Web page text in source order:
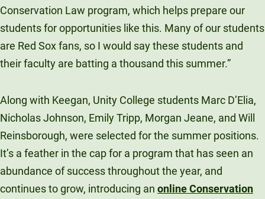
Conservation Law program, which helps prepare our
students for opportunities like this. Many of our students
are Red Sox fans, so I would say these students and
their faculty are batting a thousand this summer.”
Along with Keegan, Unity College students Marc D’Elia,
Nicholas Johnson, Emily Tripp, Morgan Jeane, and Will
Reinsborough, were selected for the summer positions.
It’s a feather in the cap for a program that has seen an
abundance of success throughout the year, and
continues to grow, introducing an online Conservation